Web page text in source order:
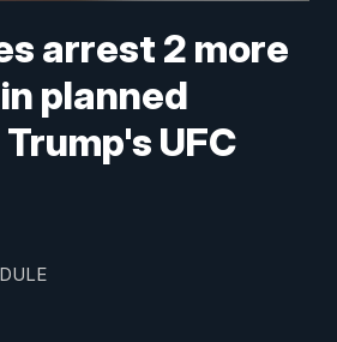
arrest 2 more
planned
UFC